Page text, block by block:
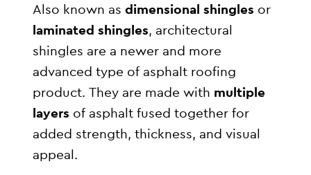
Also known asdimensional shingles or
laminated shingles, architectural
shingles are a newer and more
advanced type of asphalt roofing
product. They are made with multiple
layers of asphalt fused together for
added strength, thickness, and visual
appeal.